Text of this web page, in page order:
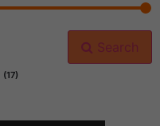
Search
(17)